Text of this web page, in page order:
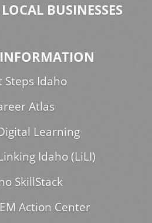
BUSINESSES
INFORMATION
Steps Idaho
Atlas
Learning
Idaho (LiLI)
SkillStack
Action Center